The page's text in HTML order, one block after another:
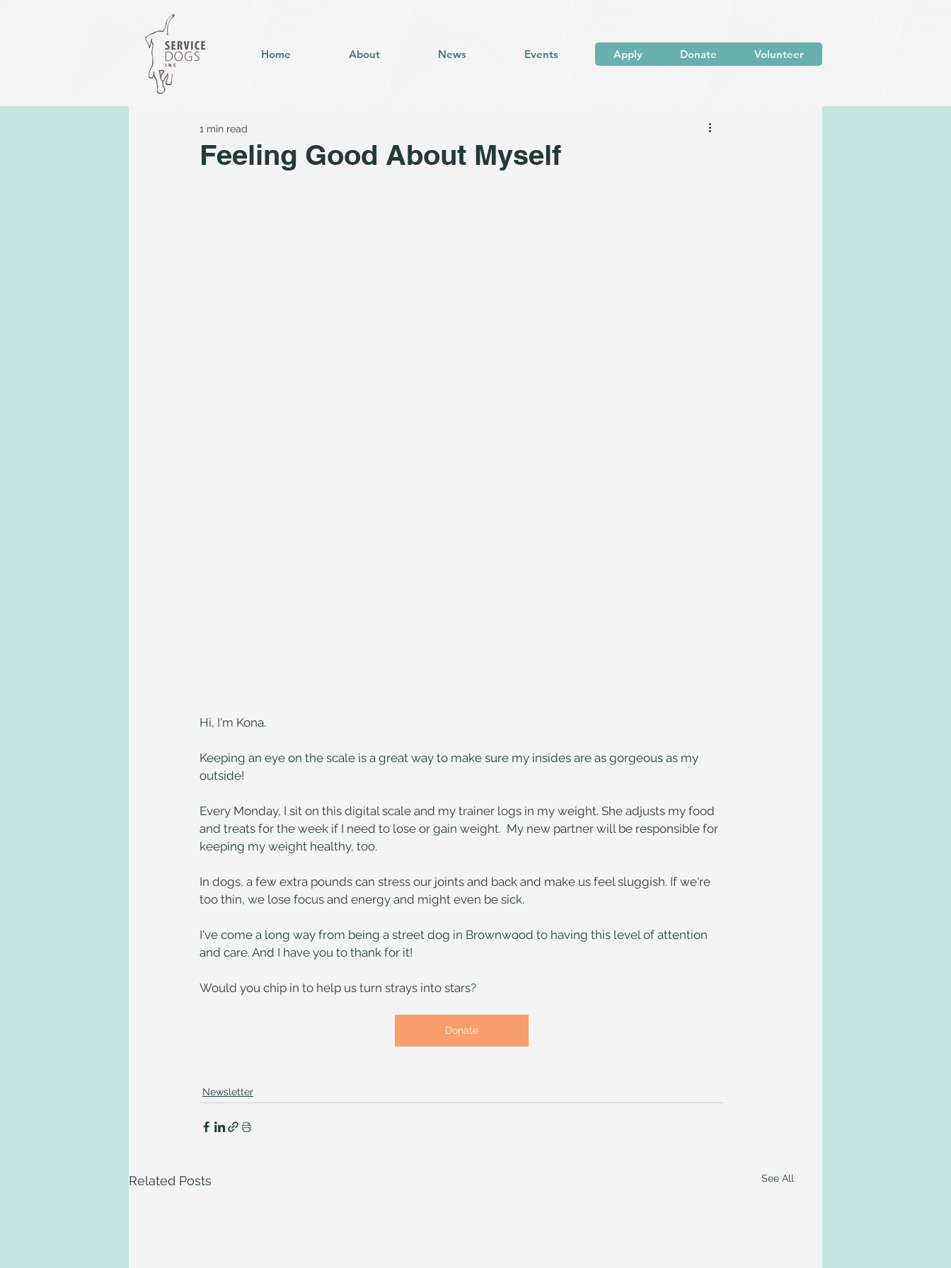
Home About News Events Apply Donate Volunteer
Feeling Good About Myself
1 min read
Hi, I'm Kona.
Keeping an eye on the scale is a great way to make sure my insides are as gorgeous as my
outside!
Every Monday, I sit on this digital scale and my trainer logs in my weight. She adjusts my food
and treats for the week if I need to lose or gain weight.  My new partner will be responsible for
keeping my weight healthy, too.
In dogs, a few extra pounds can stress our joints and back and make us feel sluggish. If we're
too thin, we lose focus and energy and might even be sick.
I've come a long way from being a street dog in Brownwood to having this level of attention
and care. And I have you to thank for it!
Would you chip in to help us turn strays into stars?
Donate
Newsletter
Related Posts See All